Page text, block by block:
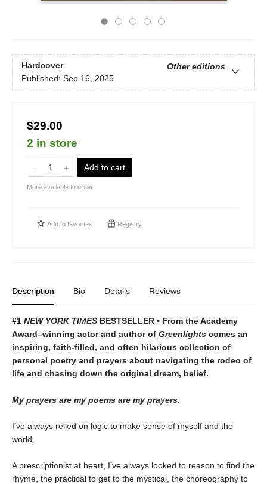
Hardcover
Other editions
Published: Sep 16, 2025
$29.00
2 in store
Add to cart
More available to order
Add to favorites Registry
Description Bio Details Reviews
#1 NEW YORK TIMES BESTSELLER • From the Academy
Award–winning actor and author of Greenlights comes an
inspiring, faith-filled, and often hilarious collection of
personal poetry and prayers about navigating the rodeo of
life and chasing down the original dream, belief.
My prayers are my poems are my prayers.
I’ve always relied on logic to make sense of myself and the
world.
A prescriptionist at heart, I’ve always looked to reason to find the
rhyme, the practical to get to the mystical, the choreography to